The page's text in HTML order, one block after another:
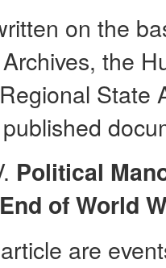
on the
the
State
Political
of World
are